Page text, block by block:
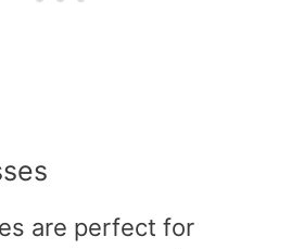
are perfect for